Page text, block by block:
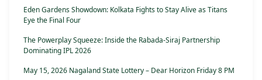
Eden Gardens Showdown: Kolkata Fights to Stay Alive as Titans
Eye the Final Four
The Powerplay Squeeze: Inside the Rabada-Siraj Partnership
Dominating IPL 2026
May 15, 2026 Nagaland State Lottery – Dear Horizon Friday 8 PM